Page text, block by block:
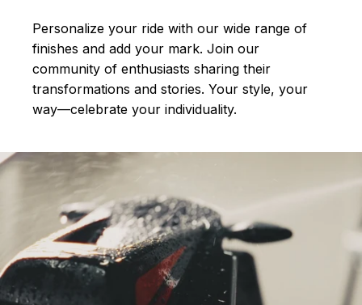
Personalize your ride with our wide range of
finishes and add your mark. Join our
community of enthusiasts sharing their
transformations and stories. Your style, your
way—celebrate your individuality.